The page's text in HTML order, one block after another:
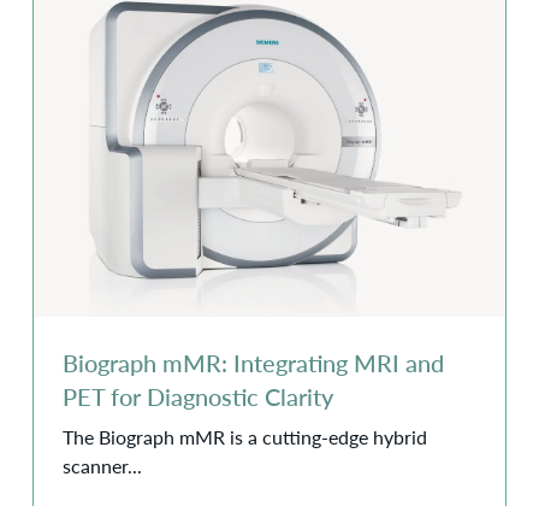
Biograph mMR: Integrating MRI and
PET for Diagnostic Clarity
The Biograph mMR is a cutting-edge hybrid
scanner...